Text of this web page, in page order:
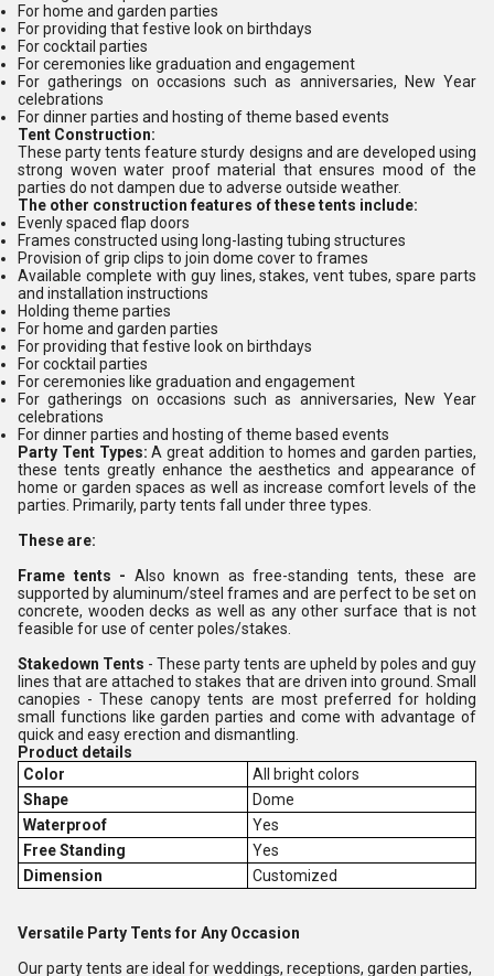
For home and garden parties
For providing that festive look on birthdays
For cocktail parties
For ceremonies like graduation and engagement
For gatherings on occasions such as anniversaries, New Year
celebrations
For dinner parties and hosting of theme based events
Tent Construction:
These party tents feature sturdy designs and are developed using
strong woven water proof material that ensures mood of the
parties do not dampen due to adverse outside weather.
The other construction features of these tents include:
Evenly spaced flap doors
Frames constructed using long-lasting tubing structures
Provision of grip clips to join dome cover to frames
Available complete with guy lines, stakes, vent tubes, spare parts
and installation instructions
Holding theme parties
For home and garden parties
For providing that festive look on birthdays
For cocktail parties
For ceremonies like graduation and engagement
For gatherings on occasions such as anniversaries, New Year
celebrations
For dinner parties and hosting of theme based events
Party Tent Types:A great addition to homes and garden parties,
these tents greatly enhance the aesthetics and appearance of
home or garden spaces as well as increase comfort levels of the
parties. Primarily, party tents fall under three types.
These are:
Frame tents - Also known as free-standing tents, these are
supported by aluminum/steel frames and are perfect to be set on
concrete, wooden decks as well as any other surface that is not
feasible for use of center poles/stakes.
Stakedown Tents - These party tents are upheld by poles and guy
lines that are attached to stakes that are driven into ground. Small
canopies - These canopy tents are most preferred for holding
small functions like garden parties and come with advantage of
quick and easy erection and dismantling.
Product details
Color
All bright colors
Shape
Dome
Waterproof
Yes
Free Standing
Yes
Dimension
Customized
Versatile Party Tents for Any Occasion
Our party tents are ideal for weddings, receptions, garden parties,